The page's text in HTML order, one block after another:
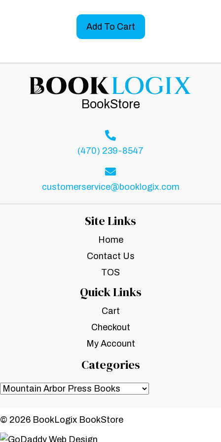
Add To Cart
BookStore
(470) 239-8547
customerservice@booklogix.com
Site Links
Home
Contact Us
TOS
Quick Links
Cart
Checkout
My Account
Categories
© 2026 BookLogix BookStore